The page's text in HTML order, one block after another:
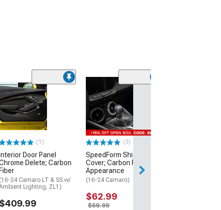
(1)
Interior Door Panel
Delete; Carbon
Fiber
(16-24 Camaro LT & SS w/
Lighting, ZL1)
$409.99
(3)
SpeedForm Shift Knob
Cover; Carbon Fiber
Appearance
(16-24 Camaro)
$62.99
$69.99